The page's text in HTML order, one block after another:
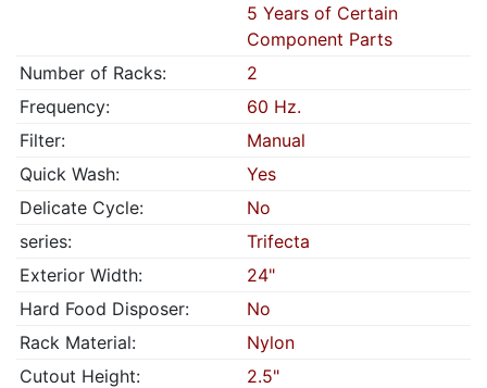
5 Years of Certain
Component Parts
Number of Racks:
2
Frequency:
60 Hz.
Filter:
Manual
Quick Wash:
Yes
Delicate Cycle:
No
series:
Trifecta
Exterior Width:
24"
Hard Food Disposer:
No
Rack Material:
Nylon
Cutout Height:
2.5"